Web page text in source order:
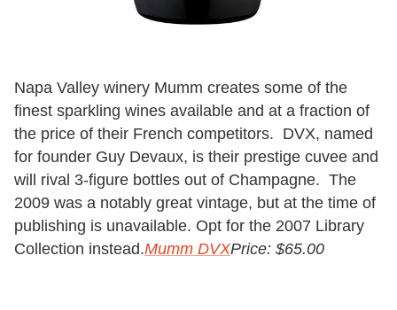
Napa Valley winery Mumm creates some of the
finest sparkling wines available and at a fraction of
the price of their French competitors. DVX, named
for founder Guy Devaux, is their prestige cuvee and
will rival 3-figure bottles out of Champagne. The
2009 was a notably great vintage, but at the time of
publishing is unavailable. Opt for the 2007 Library
Collection instead.Mumm DVXPrice: $65.00